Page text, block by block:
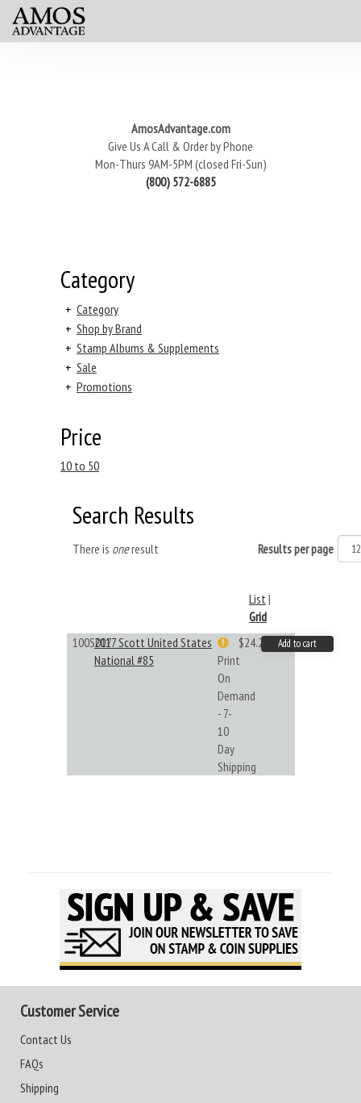
AmosAdvantage.com
Give Us A Call & Order by Phone
Mon-Thurs 9AM-5PM (closed Fri-Sun)
(800) 572-6885
Category
+ Category
+ Shop by Brand
+ Stamp Albums & Supplements
+ Sale
+ Promotions
Price
10 to 50
Search Results
There is oneresult Results per page
List|
Grid
100S0172017 Scott United States
National #85
Print
On
Demand
- 7-
10
Day
Shipping
$24.22 Add to cart
Customer Service
Contact Us
FAQs
Shipping